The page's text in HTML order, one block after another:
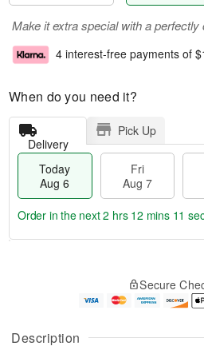
Description
Make it extra special with a perfectly
4 interest-free payments of
When do you need it?
Delivery
Pick Up
Today
Aug 6
Fri
Aug 7
u
g
g
e
t
Order in the next2 hrs 12 mins 10
Secure